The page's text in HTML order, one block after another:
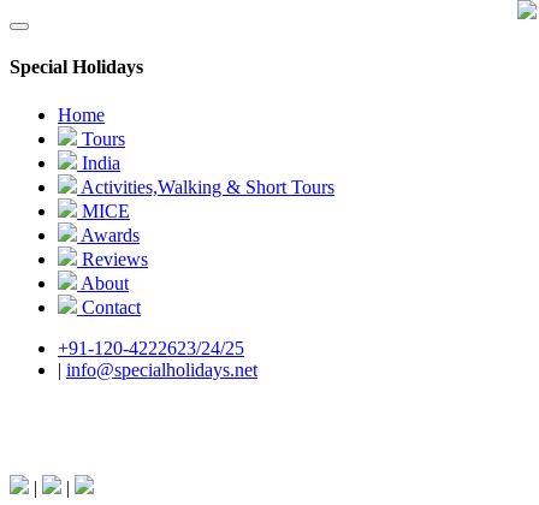
Special Holidays
Home
Tours
India
Activities,Walking & Short Tours
MICE
Awards
Reviews
About
Contact
+91-120-4222623/24/25
| info@specialholidays.net
|
|